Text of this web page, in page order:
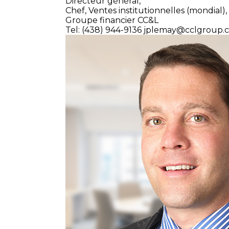
Chef, Ventes institutionnelles (mondial),
Groupe financier CC&L
Tel: (438) 944-9136